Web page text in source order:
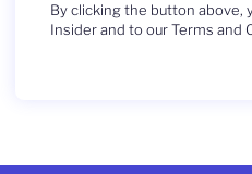
By clicking the button above,
Insider and to our Terms and